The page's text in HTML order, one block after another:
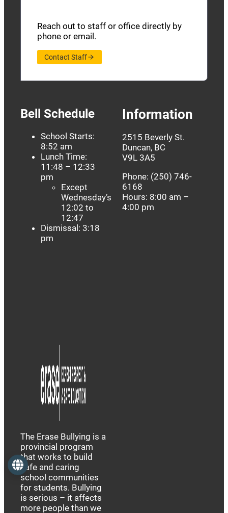
Reach out to staff or office directly by
phone or email.
Contact Staff
Bell Schedule
School Starts:
8:52 am
Lunch Time:
11:48 – 12:33
pm
Except
Wednesday’s
12:02 to
12:47
Dismissal: 3:18
pm
Information
2515 Beverly St.
Duncan, BC
V9L 3A5
Phone: (250) 746-
6168
Hours: 8:00 am –
4:00 pm
The Erase Bullying is a
provincial program
that works to build
safe and caring
school communities
for students. Bullying
is serious – it affects
more people than we
Language